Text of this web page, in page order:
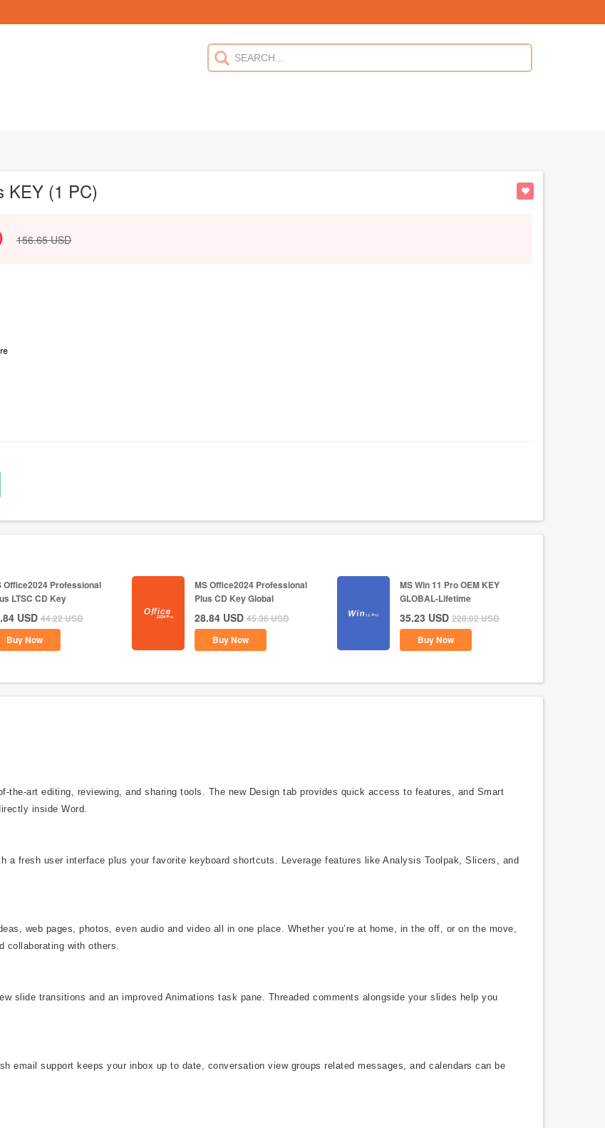
KEY (1 PC)
156.65 USD
Office2024 Professional
LTSC CD Key
USD 44.22USD
Buy Now
MS Office2024 Professional
Plus CD Key Global
28.84 USD 45.36USD
Buy Now
MS Win 11 Pro OEM KEY
GLOBAL-Lifetime
35.23 USD 228.02USD
Buy Now
the-art editing, reviewing, and sharing tools. The new Design tab provides quick access to features, and Smart
inside Word.
a fresh user interface plus your favorite keyboard shortcuts. Leverage features like Analysis Toolpak, Slicers, and
web pages, photos, even audio and video all in one place. Whether you’re at home, in the off, or on the move,
collaborating with others.
slide transitions and an improved Animations task pane. Threaded comments alongside your slides help you
email support keeps your inbox up to date, conversation view groups related messages, and calendars can be